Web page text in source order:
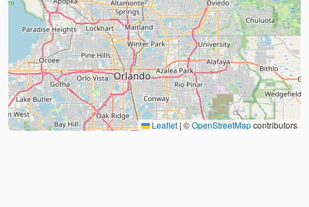
Leaflet| ©OpenStreetMapcontributors